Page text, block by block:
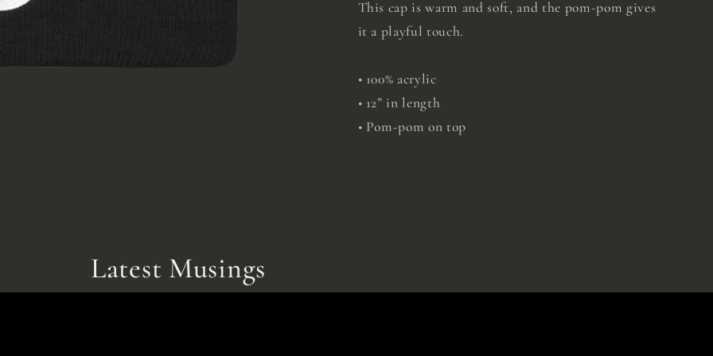
This cap is warm and soft, and the pom-pom gives
it a playful touch.
• 100% acrylic
• 12” in length
• Pom-pom on top
Latest Musings